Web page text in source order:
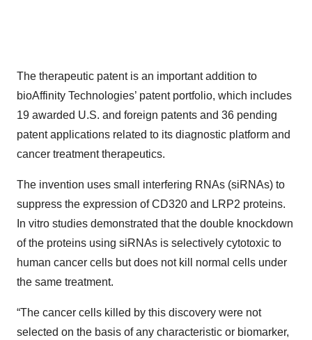
The therapeutic patent is an important addition to
bioAffinity Technologies’ patent portfolio, which includes
19 awarded U.S. and foreign patents and 36 pending
patent applications related to its diagnostic platform and
cancer treatment therapeutics.
The invention uses small interfering RNAs (siRNAs) to
suppress the expression of CD320 and LRP2 proteins.
In vitro studies demonstrated that the double knockdown
of the proteins using siRNAs is selectively cytotoxic to
human cancer cells but does not kill normal cells under
the same treatment.
“The cancer cells killed by this discovery were not
selected on the basis of any characteristic or biomarker,